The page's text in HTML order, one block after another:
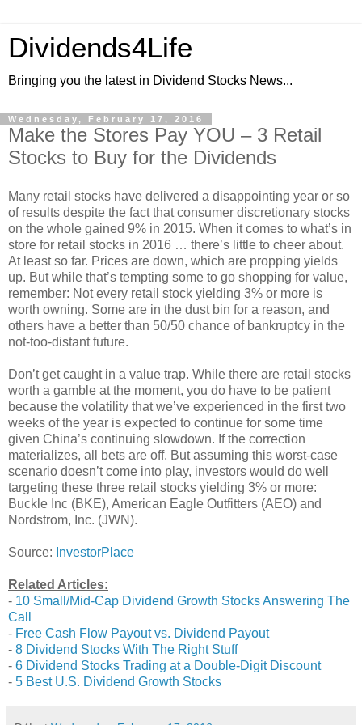
Dividends4Life
Bringing you the latest in Dividend Stocks News...
Wednesday, February 17, 2016
Make the Stores Pay YOU – 3 Retail
Stocks to Buy for the Dividends
Many retail stocks have delivered a disappointing year or so
of results despite the fact that consumer discretionary stocks
on the whole gained 9% in 2015. When it comes to what’s in
store for retail stocks in 2016 … there’s little to cheer about.
At least so far. Prices are down, which are propping yields
up. But while that’s tempting some to go shopping for value,
remember: Not every retail stock yielding 3% or more is
worth owning. Some are in the dust bin for a reason, and
others have a better than 50/50 chance of bankruptcy in the
not-too-distant future.
Don’t get caught in a value trap. While there are retail stocks
worth a gamble at the moment, you do have to be patient
because the volatility that we’ve experienced in the first two
weeks of the year is expected to continue for some time
given China’s continuing slowdown. If the correction
materializes, all bets are off. But assuming this worst-case
scenario doesn’t come into play, investors would do well
targeting these three retail stocks yielding 3% or more:
Buckle Inc (BKE), American Eagle Outfitters (AEO) and
Nordstrom, Inc. (JWN).
Source: InvestorPlace
Related Articles:
- 10 Small/Mid-Cap Dividend Growth Stocks Answering The
Call
- Free Cash Flow Payout vs. Dividend Payout
- 8 Dividend Stocks With The Right Stuff
- 6 Dividend Stocks Trading at a Double-Digit Discount
- 5 Best U.S. Dividend Growth Stocks